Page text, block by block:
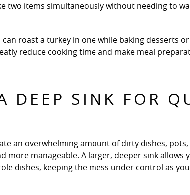
two items simultaneously without needing to
roast a turkey in one while baking desserts
reduce cooking time and make meal
DEEP SINK FOR
an overwhelming amount of dirty dishes, pots,
more manageable. A larger, deeper sink allows
dishes, keeping the mess under control as